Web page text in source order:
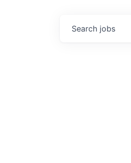
Search jobs